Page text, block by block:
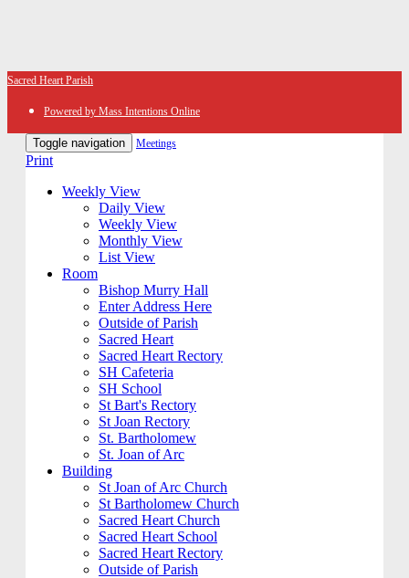
Sacred Heart Parish
Powered by Mass Intentions Online
Toggle navigation Meetings
Print
Weekly View
Daily View
Weekly View
Monthly View
List View
Room
Bishop Murry Hall
Enter Address Here
Outside of Parish
Sacred Heart
Sacred Heart Rectory
SH Cafeteria
SH School
St Bart's Rectory
St Joan Rectory
St. Bartholomew
St. Joan of Arc
Building
St Joan of Arc Church
St Bartholomew Church
Sacred Heart Church
Sacred Heart School
Sacred Heart Rectory
Outside of Parish